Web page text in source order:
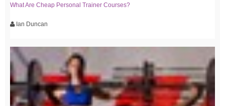
What Are Cheap Personal Trainer Courses?
Ian Duncan